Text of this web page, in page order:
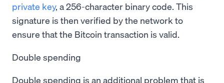
private key, a 256-character binary code. This
signature is then verified by the network to
ensure that the Bitcoin transaction is valid.
Double spending
Double spending is an additional problem that is